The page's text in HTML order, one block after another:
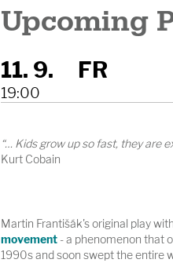
Upcoming
11. 9.
19:00
FR
“… Kids grow up so fast, they are
Kurt Cobain
Martin Františák's original play
movement- a phenomenon that
1990s and soon swept the entire